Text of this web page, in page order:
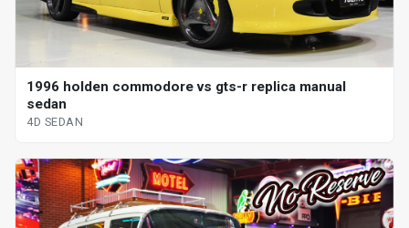
1996 holden commodore vs gts-r replica manual
sedan
4D SEDAN